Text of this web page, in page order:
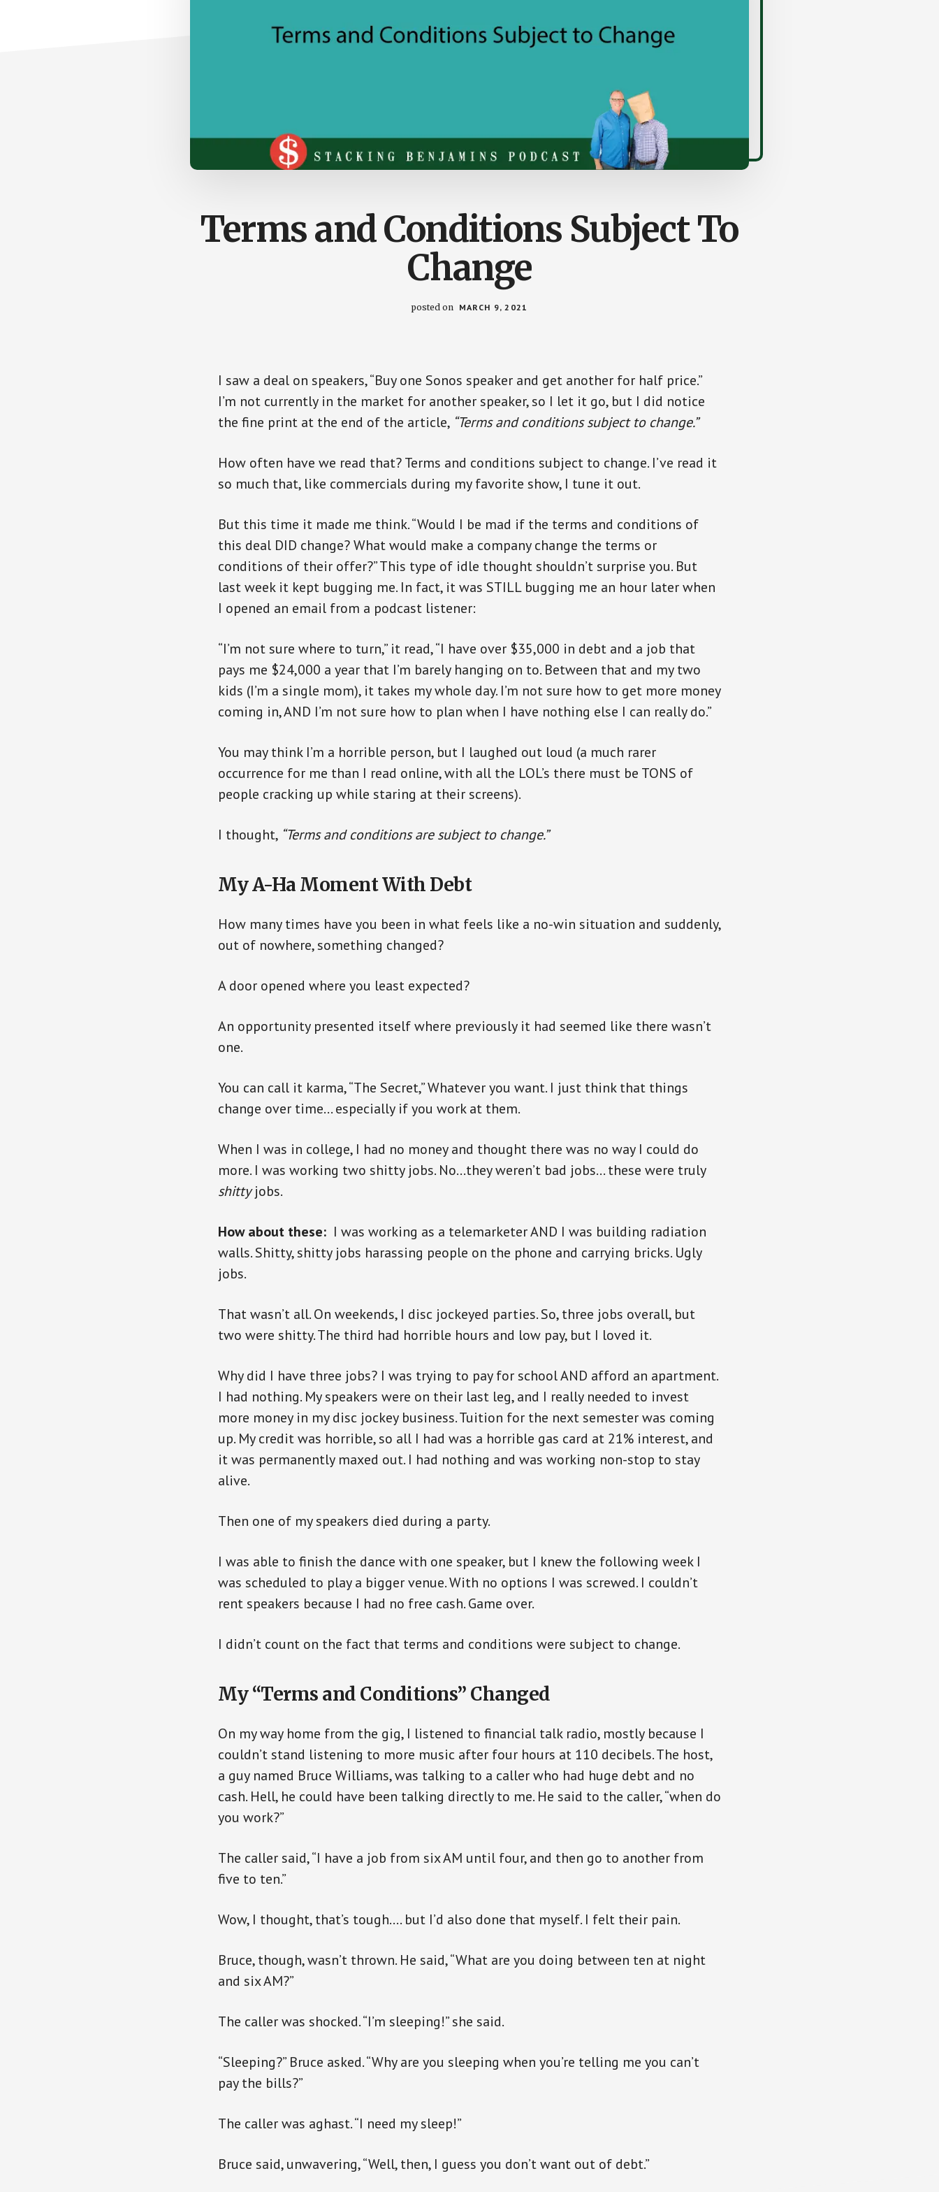
Terms and Conditions Subject To
Change
posted on MARCH 9, 2021
I saw a deal on speakers, “Buy one Sonos speaker and get another for half price.”
I’m not currently in the market for another speaker, so I let it go, but I did notice
the fine print at the end of the article, “Terms and conditions subject to change.”
How often have we read that? Terms and conditions subject to change. I’ve read it
so much that, like commercials during my favorite show, I tune it out.
But this time it made me think. “Would I be mad if the terms and conditions of
this deal DID change? What would make a company change the terms or
conditions of their offer?” This type of idle thought shouldn’t surprise you. But
last week it kept bugging me. In fact, it was STILL bugging me an hour later when
I opened an email from a podcast listener:
“I’m not sure where to turn,” it read, “I have over $35,000 in debt and a job that
pays me $24,000 a year that I’m barely hanging on to. Between that and my two
kids (I’m a single mom), it takes my whole day. I’m not sure how to get more money
coming in, AND I’m not sure how to plan when I have nothing else I can really do.”
You may think I’m a horrible person, but I laughed out loud (a much rarer
occurrence for me than I read online, with all the LOL’s there must be TONS of
people cracking up while staring at their screens).
I thought, “Terms and conditions are subject to change.”
My A-Ha Moment With Debt
How many times have you been in what feels like a no-win situation and suddenly,
out of nowhere, something changed?
A door opened where you least expected?
An opportunity presented itself where previously it had seemed like there wasn’t
one.
You can call it karma, “The Secret,” Whatever you want. I just think that things
change over time… especially if you work at them.
When I was in college, I had no money and thought there was no way I could do
more. I was working two shitty jobs. No…they weren’t bad jobs… these were truly
shittyjobs.
How about these: I was working as a telemarketer AND I was building radiation
walls. Shitty, shitty jobs harassing people on the phone and carrying bricks. Ugly
jobs.
That wasn’t all. On weekends, I disc jockeyed parties. So, three jobs overall, but
two were shitty. The third had horrible hours and low pay, but I loved it.
Why did I have three jobs? I was trying to pay for school AND afford an apartment.
I had nothing. My speakers were on their last leg, and I really needed to invest
more money in my disc jockey business. Tuition for the next semester was coming
up. My credit was horrible, so all I had was a horrible gas card at 21% interest, and
it was permanently maxed out. I had nothing and was working non-stop to stay
alive.
Then one of my speakers died during a party.
I was able to finish the dance with one speaker, but I knew the following week I
was scheduled to play a bigger venue. With no options I was screwed. I couldn’t
rent speakers because I had no free cash. Game over.
I didn’t count on the fact that terms and conditions were subject to change.
My “Terms and Conditions” Changed
On my way home from the gig, I listened to financial talk radio, mostly because I
couldn’t stand listening to more music after four hours at 110 decibels. The host,
a guy named Bruce Williams, was talking to a caller who had huge debt and no
cash. Hell, he could have been talking directly to me. He said to the caller, “when do
you work?”
The caller said, “I have a job from six AM until four, and then go to another from
five to ten.”
Wow, I thought, that’s tough…. but I’d also done that myself. I felt their pain.
Bruce, though, wasn’t thrown. He said, “What are you doing between ten at night
and six AM?”
The caller was shocked. “I’m sleeping!” she said.
“Sleeping?” Bruce asked. “Why are you sleeping when you’re telling me you can’t
pay the bills?”
The caller was aghast. “I need my sleep!”
Bruce said, unwavering, “Well, then, I guess you don’t want out of debt.”